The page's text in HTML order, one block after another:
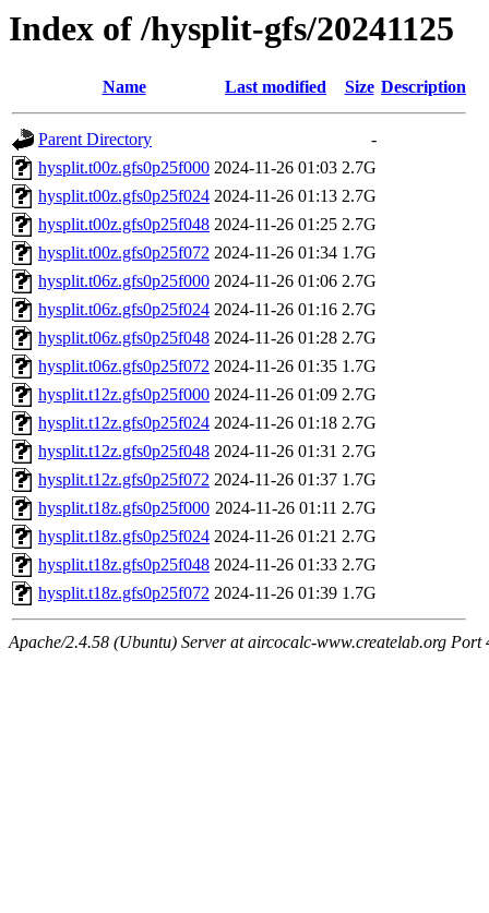
Index of /hysplit-gfs/20241125
Name Last modified Size Description
Parent Directory
-
hysplit.t00z.gfs0p25f000 2024-11-26 01:03 2.7G
hysplit.t00z.gfs0p25f024 2024-11-26 01:13 2.7G
hysplit.t00z.gfs0p25f048 2024-11-26 01:25 2.7G
hysplit.t00z.gfs0p25f072 2024-11-26 01:34 1.7G
hysplit.t06z.gfs0p25f000 2024-11-26 01:06 2.7G
hysplit.t06z.gfs0p25f024 2024-11-26 01:16 2.7G
hysplit.t06z.gfs0p25f048 2024-11-26 01:28 2.7G
hysplit.t06z.gfs0p25f072 2024-11-26 01:35 1.7G
hysplit.t12z.gfs0p25f000 2024-11-26 01:09 2.7G
hysplit.t12z.gfs0p25f024 2024-11-26 01:18 2.7G
hysplit.t12z.gfs0p25f048 2024-11-26 01:31 2.7G
hysplit.t12z.gfs0p25f072 2024-11-26 01:37 1.7G
hysplit.t18z.gfs0p25f000 2024-11-26 01:11 2.7G
hysplit.t18z.gfs0p25f024 2024-11-26 01:21 2.7G
hysplit.t18z.gfs0p25f048 2024-11-26 01:33 2.7G
hysplit.t18z.gfs0p25f072 2024-11-26 01:39 1.7G
Apache/2.4.58 (Ubuntu) Server at aircocalc-www.createlab.org Port